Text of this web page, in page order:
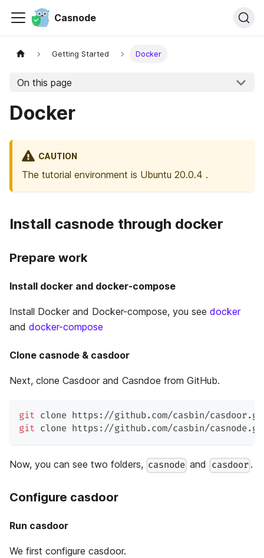
Casnode
Getting Started Docker
On this page
Docker
CAUTION
The tutorial environment is Ubuntu 20.0.4 .
Install casnode through docker
Prepare work
Install docker and docker-compose
Install Docker and Docker-compose, you see docker
and docker-compose
Clone casnode & casdoor
Next, clone Casdoor and Casndoe from GitHub.
git clone https://github.com/casbin/
git clone https://github.com/casbin/
Now, you can see two folders, casnode and casdoor .
Configure casdoor
Run casdoor
We first configure casdoor.